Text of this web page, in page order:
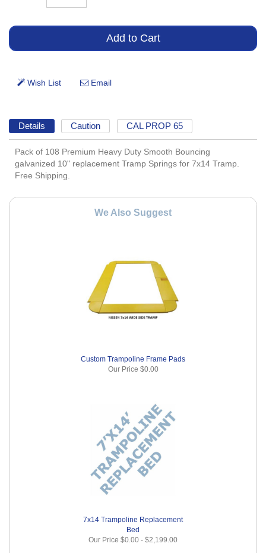
Details Caution CAL PROP 65
Pack of 108 Premium Heavy Duty Smooth Bouncing
galvanized 10" replacement Tramp Springs for 7x14 Tramp.
Free Shipping.
We Also Suggest
Custom Trampoline Frame Pads
Our Price $0.00
7x14 Trampoline Replacement
Bed
Our Price $0.00 - $2,199.00